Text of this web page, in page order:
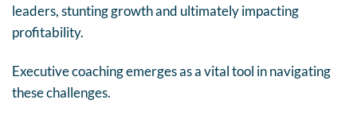
leaders, stunting growth and ultimately impacting
profitability.
Executive coaching emerges as a vital tool in navigating
these challenges.